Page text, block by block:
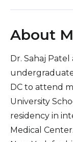
About
Dr. Sahaj
DC to attend
University
residency in
Medical